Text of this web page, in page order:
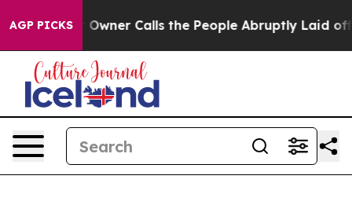
AGP PICKS
Calls the People Abruptly Laid off “Simply a Math